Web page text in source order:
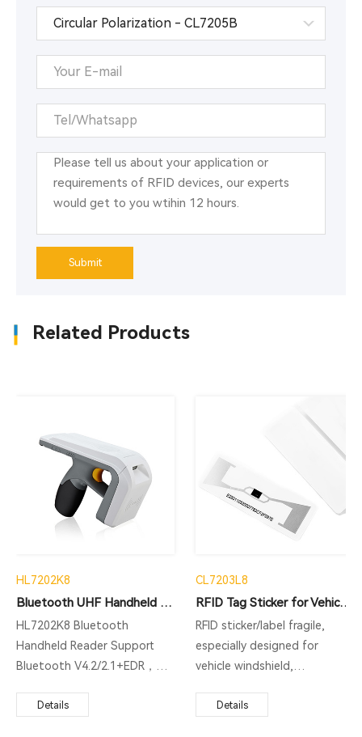
Submit
Related Products
HL7202K8
Bluetooth UHF Handheld Reader
HL7202K8 Bluetooth
Handheld Reader Support
Bluetooth V4.2/2.1+EDR，
Protection Level,
Details
CL7203L8
RFID Tag Sticker for Vehicle Windshield
RFID sticker/label fragile,
especially designed for
vehicle windshield,
Transportation System),
Details